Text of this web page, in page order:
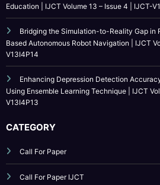
Based Autonomous Robot Navigation | IJCT
V13I4P14
Enhancing Depression Detection
Using Ensemble Learning Technique | IJCT
V13I4P13
CATEGORY
Current Issues